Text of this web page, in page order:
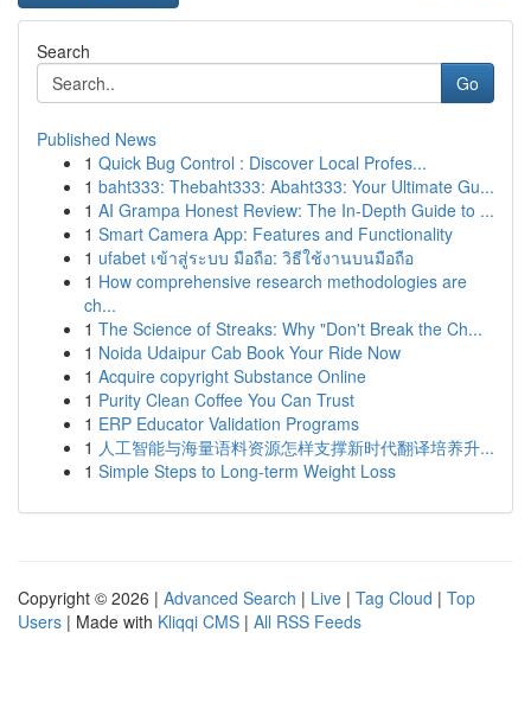
Search
Go
Published News
1 Quick Bug Control : Discover Local Profes...
1 baht333: Thebaht333: Abaht333: Your Ultimate Gu...
1 AI Grampa Honest Review: The In-Depth Guide to ...
1 Smart Camera App: Features and Functionality
1 ufabet เข้าสู่ระบบ มือถือ: วิธีใช้งานบนมือถือ
1 How comprehensive research methodologies are
ch...
1 The Science of Streaks: Why "Don't Break the Ch...
1 Noida Udaipur Cab Book Your Ride Now
1 Acquire copyright Substance Online
1 Purity Clean Coffee You Can Trust
1 ERP Educator Validation Programs
1 人工智能与海量语料资源怎样支撑新时代翻译培养升...
1 Simple Steps to Long-term Weight Loss
Copyright © 2026 | Advanced Search | Live | Tag Cloud | Top
Users | Made with Kliqqi CMS | All RSS Feeds